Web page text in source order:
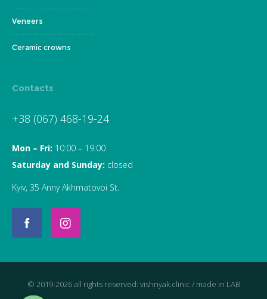
Veneers
Ceramic crowns
Contacts
+38 (067) 468-19-24
Mon – Fri: 10:00 – 19:00
Saturday and Sunday: closed
Kyiv, 35 Anny Akhmatovoi St.
© 2019-2026 all rights reserved: vishnyak.clinic / made in LAB